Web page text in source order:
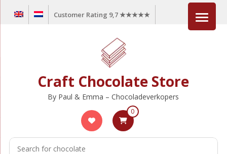
Customer Rating 9,7 ★★★★★
Craft Chocolate Store
By Paul & Emma – Chocoladeverkopers
0